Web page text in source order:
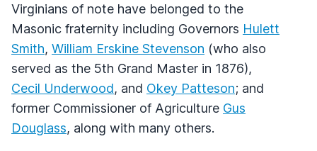
Virginians of note have belonged to the
Masonic fraternity including Governors Hulett
Smith, William Erskine Stevenson (who also
served as the 5th Grand Master in 1876),
Cecil Underwood, and Okey Patteson; and
former Commissioner of Agriculture Gus
Douglass, along with many others.